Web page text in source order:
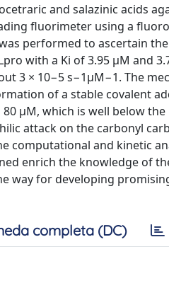
and salazinic acids
fluorimeter using a
performed to ascertain
with a Ki of 3.95 μM and
3 × 10−5 s−1µM−1. The
of a stable covalent
μM, which is well below
attack on the carbonyl
computational and kinetic
enrich the knowledge of
way for developing
completa (DC)